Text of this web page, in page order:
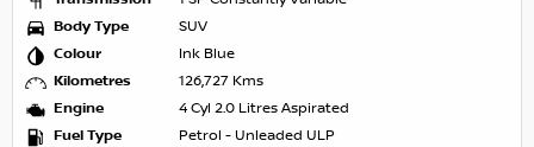
Body Type
SUV
Colour
Ink Blue
Kilometres
126,727 Kms
Engine
4 Cyl 2.0 Litres Aspirated
Fuel Type
Petrol - Unleaded ULP